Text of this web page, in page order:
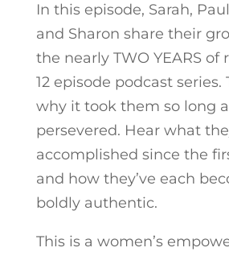
In this episode, Sarah,
and Sharon share their
the nearly TWO YEARS of
12 episode podcast series.
why it took them so long
persevered. Hear what
accomplished since the
and how they’ve each
boldly authentic.
This is a women’s